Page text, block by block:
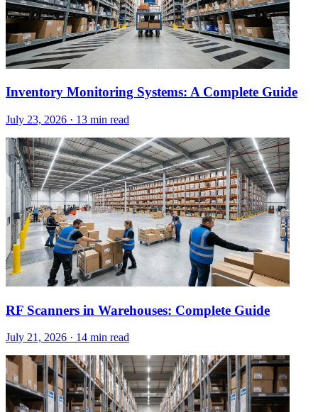
Inventory Monitoring Systems: A Complete Guide
July 23, 2026 · 13 min read
RF Scanners in Warehouses: Complete Guide
July 21, 2026 · 14 min read